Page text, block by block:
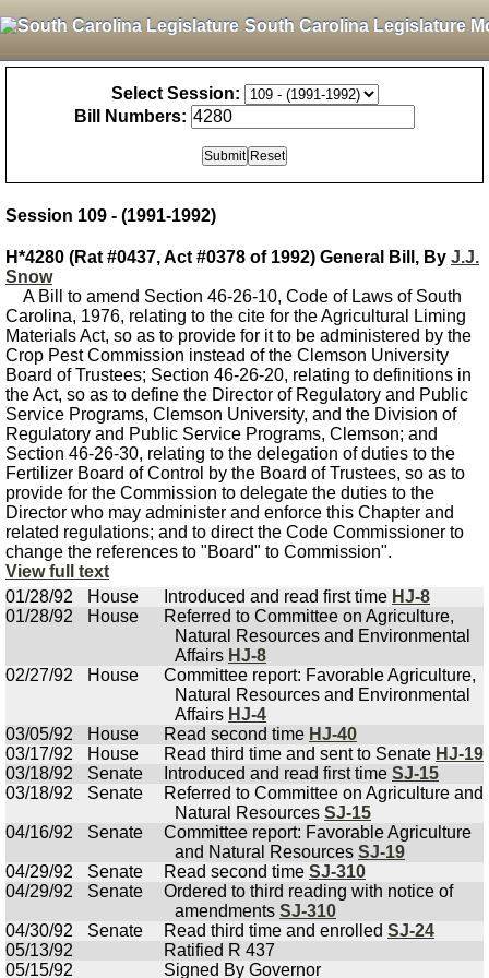
South Carolina Legislature
Select Session:
Bill Numbers:
Session 109 - (1991-1992)
H*4280 (Rat #0437, Act #0378 of 1992) General Bill, By J.J.
Snow
A Bill to amend Section 46-26-10, Code of Laws of South
Carolina, 1976, relating to the cite for the Agricultural Liming
Materials Act, so as to provide for it to be administered by the
Crop Pest Commission instead of the Clemson University
Board of Trustees; Section 46-26-20, relating to definitions in
the Act, so as to define the Director of Regulatory and Public
Service Programs, Clemson University, and the Division of
Regulatory and Public Service Programs, Clemson; and
Section 46-26-30, relating to the delegation of duties to the
Fertilizer Board of Control by the Board of Trustees, so as to
provide for the Commission to delegate the duties to the
Director who may administer and enforce this Chapter and
related regulations; and to direct the Code Commissioner to
change the references to "Board" to Commission".
View full text
01/28/92
House Introduced and read first time HJ-8
01/28/92
House
Referred to Committee on Agriculture,
Natural Resources and Environmental
Affairs HJ-8
02/27/92
House
Committee report: Favorable Agriculture,
Natural Resources and Environmental
Affairs HJ-4
03/05/92
House Read second time HJ-40
03/17/92
House Read third time and sent to Senate HJ-19
03/18/92
Senate Introduced and read first time SJ-15
03/18/92
Senate
Referred to Committee on Agriculture and
Natural Resources SJ-15
04/16/92
Senate
Committee report: Favorable Agriculture
and Natural Resources SJ-19
04/29/92
Senate Read second time SJ-310
04/29/92
Senate
Ordered to third reading with notice of
amendments SJ-310
04/30/92
Senate Read third time and enrolled SJ-24
05/13/92
Ratified R 437
05/15/92
Signed By Governor